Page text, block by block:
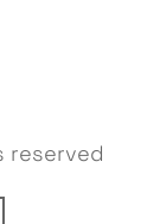
reserved